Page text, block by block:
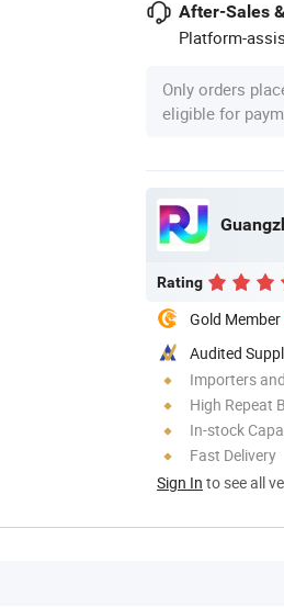
After-Sales
Platform-
Only orders
eligible for
Rating
Gold Member
Audited
Importers
High Repeat
In-stock
Fast Delivery
Sign In to see all